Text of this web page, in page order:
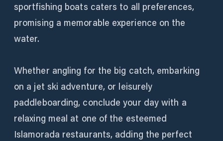
sportfishing boats caters to all preferences,
promising a memorable experience on the
water.
Whether angling for the big catch, embarking
on a jet ski adventure, or leisurely
paddleboarding, conclude your day with a
relaxing meal at one of the esteemed
Islamorada restaurants, adding the perfect